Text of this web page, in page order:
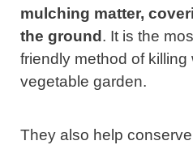
mulching matter,
the ground. It is the
friendly method of
vegetable garden.
They also help